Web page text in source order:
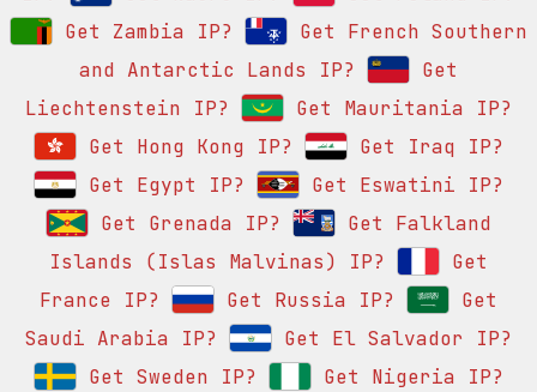
Get Zambia IP?
Get French Southern
and Antarctic Lands IP?
Get
Liechtenstein IP?
Get Mauritania IP?
Get Hong Kong IP?
Get Iraq IP?
Get Egypt IP?
Get Eswatini IP?
Get Grenada IP?
Get Falkland
Islands (Islas Malvinas) IP?
Get
France IP?
Get Russia IP?
Get
Saudi Arabia IP?
Get El Salvador IP?
Get Sweden IP?
Get Nigeria IP?